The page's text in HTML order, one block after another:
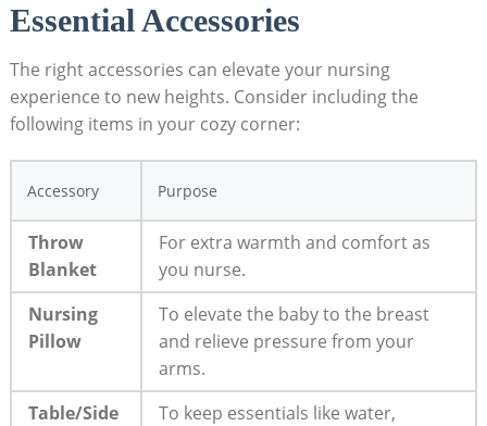
Essential Accessories
The right accessories can elevate your nursing
experience to new heights. Consider including the
following items in your cozy corner:
Accessory Purpose
Throw
Blanket
For extra warmth and comfort as
you nurse.
Nursing
Pillow
To elevate the baby to the breast
and relieve pressure from your
arms.
Table/Side
To keep essentials like water,